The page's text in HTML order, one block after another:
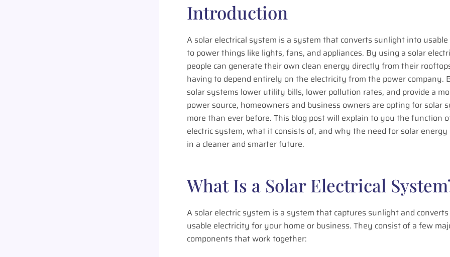
Introduction
A solar electrical system is a system that converts sunlight into
to power things like lights, fans, and appliances. By using a solar
people can generate their own clean energy directly from their
having to depend entirely on the electricity from the power company.
solar systems lower utility bills, lower pollution rates, and provide a
power source, homeowners and business owners are opting for solar
more than ever before. This blog post will explain to you the function
electric system, what it consists of, and why the need for solar
in a cleaner and smarter future.
What Is a Solar Electrical
A solar electric system is a system that captures sunlight and
usable electricity for your home or business. They consist of a few
components that work together: